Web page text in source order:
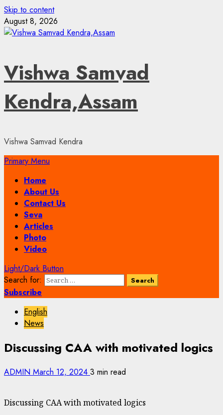
Skip to content
August 8, 2026
Vishwa Samvad
Kendra,Assam
Vishwa Samvad Kendra
Primary Menu
Home
About Us
Contact Us
Seva
Articles
Photo
Video
Light/Dark Button
Search for:
Subscribe
English
News
Discussing CAA with motivated logics
ADMIN March 12, 2024 3 min read
Discussing CAA with motivated logics